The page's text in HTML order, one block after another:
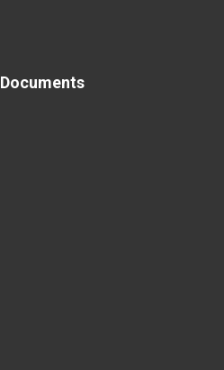
Documents